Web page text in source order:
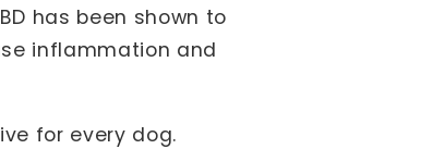
has been shown to
inflammation and
for every dog.